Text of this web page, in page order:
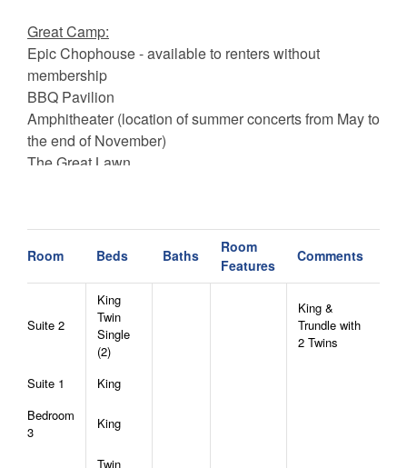
Great Camp:
Epic Chophouse - available to renters without
membership
BBQ Pavilion
Amphitheater (location of summer concerts from May to
the end of November)
The Great Lawn
Ropes Course and Climbing Tower (seasonal)
Mini-Golf Course
North Pavilion:
Sportsmans Lodge (unlocked portion only)
Sports Court (Basketball and Pickleball)
Dog Park
Sportsman’s Grille (Wed-Sun. Hours vary)
Room Beds Baths
Room
Features
Comments
Suite 2
King
Twin
Single
(2)
King &
Trundle with
2 Twins
Suite 1
King
Bedroom
3
King
Twin